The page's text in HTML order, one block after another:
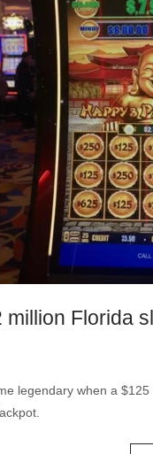
Florida
legendary when a